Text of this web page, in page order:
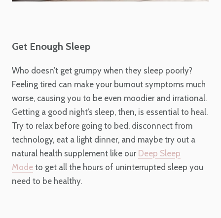
Get Enough Sleep
Who doesn’t get grumpy when they sleep poorly?
Feeling tired can make your burnout symptoms much
worse, causing you to be even moodier and irrational.
Getting a good night’s sleep, then, is essential to heal.
Try to relax before going to bed, disconnect from
technology, eat a light dinner, and maybe try out a
natural health supplement like our Deep Sleep
Mode to get all the hours of uninterrupted sleep you
need to be healthy.